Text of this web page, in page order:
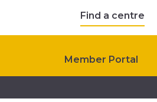
Find a centre
Member Portal